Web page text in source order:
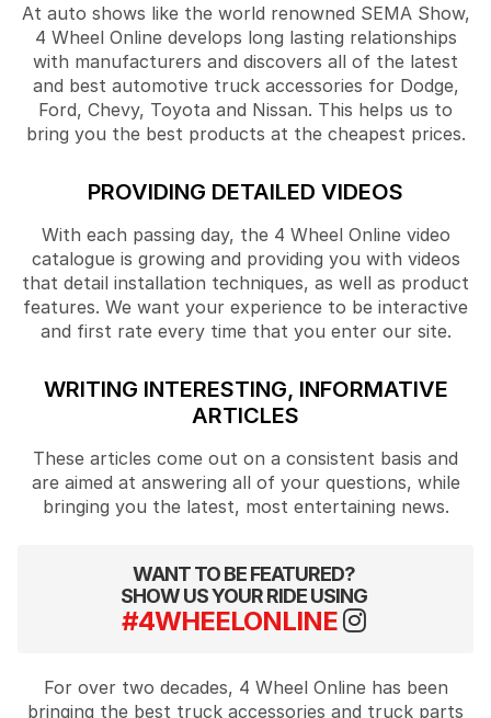
At auto shows like the world renowned SEMA Show,
4 Wheel Online develops long lasting relationships
with manufacturers and discovers all of the latest
and best automotive truck accessories for Dodge,
Ford, Chevy, Toyota and Nissan. This helps us to
bring you the best products at the cheapest prices.
PROVIDING DETAILED VIDEOS
With each passing day, the 4 Wheel Online video
catalogue is growing and providing you with videos
that detail installation techniques, as well as product
features. We want your experience to be interactive
and first rate every time that you enter our site.
WRITING INTERESTING, INFORMATIVE
ARTICLES
These articles come out on a consistent basis and
are aimed at answering all of your questions, while
bringing you the latest, most entertaining news.
WANT TO BE FEATURED?
SHOW US YOUR RIDE USING
#4WHEELONLINE
For over two decades, 4 Wheel Online has been
bringing the best truck accessories and truck parts